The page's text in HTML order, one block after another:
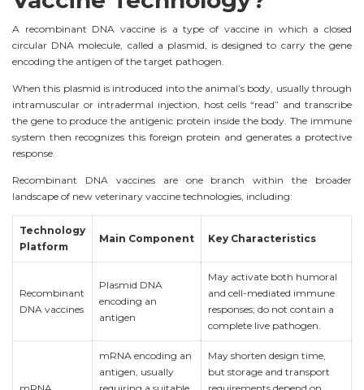
A recombinant DNA vaccine is a type of vaccine in which a closed
circular DNA molecule, called a plasmid, is designed to carry the gene
encoding the antigen of the target pathogen.
When this plasmid is introduced into the animal’s body, usually through
intramuscular or intradermal injection, host cells “read” and transcribe
the gene to produce the antigenic protein inside the body. The immune
system then recognizes this foreign protein and generates a protective
response.
Recombinant DNA vaccines are one branch within the broader
landscape of new veterinary vaccine technologies, including:
Technology
Platform
Main Component Key Characteristics
Recombinant
DNA vaccines
Plasmid DNA
encoding an
antigen
May activate both humoral
and cell-mediated immune
responses; do not contain a
complete live pathogen.
mRNA encoding an
antigen, usually
May shorten design time,
but storage and transport